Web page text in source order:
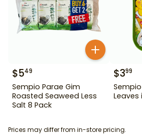
$549
Sempio Parae Gim
Roasted Seaweed Less
Salt 8 Pack
$399
Leaves
Prices may differ from in-store pricing.